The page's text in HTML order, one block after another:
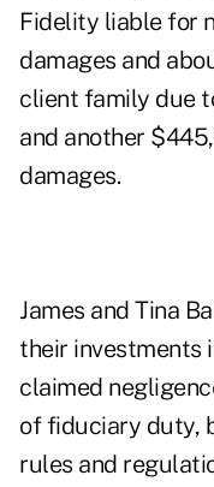
Fidelity liable for
damages and
client family due
and another
damages.
James and Tina
their investments
claimed
of fiduciary duty,
rules and